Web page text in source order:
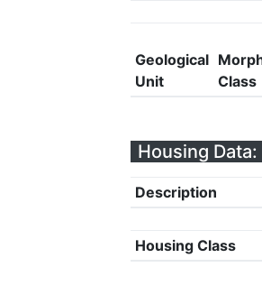
Geological
Unit
Class
Housing Data:
Description
Housing Class